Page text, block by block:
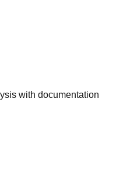
with documentation